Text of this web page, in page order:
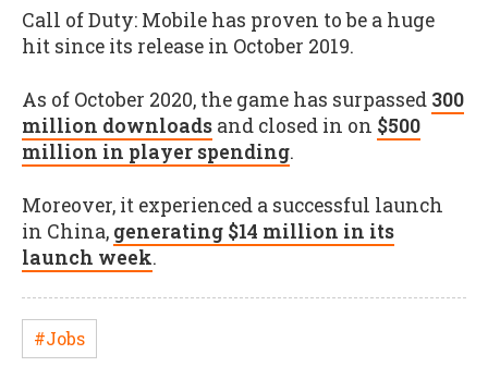
Call of Duty: Mobile has proven to be a huge
hit since its release in October 2019.
As of October 2020, the game has surpassed 300
million downloads and closed in on $500
million in player spending.
Moreover, it experienced a successful launch
in China, generating $14 million in its
launch week.
#Jobs